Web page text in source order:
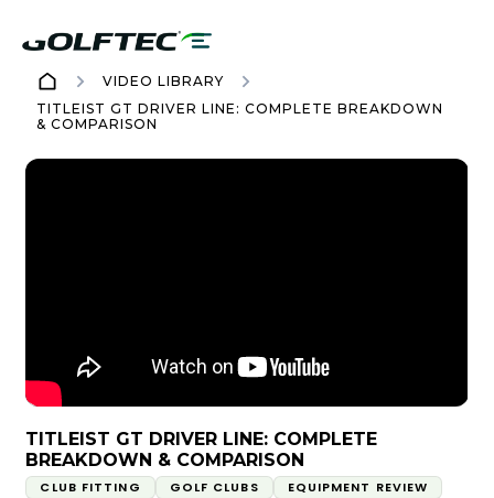
VIDEO LIBRARY
TITLEIST GT DRIVER LINE: COMPLETE BREAKDOWN
& COMPARISON
TITLEIST GT DRIVER LINE: COMPLETE
BREAKDOWN & COMPARISON
CLUB FITTING GOLF CLUBS
EQUIPMENT REVIEW